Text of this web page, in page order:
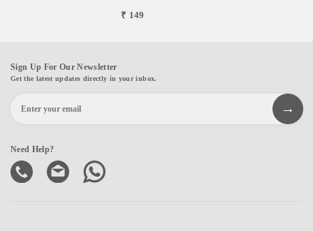
₹ 149
Sign Up For Our Newsletter
Get the latest updates directly in your inbox.
Need Help?